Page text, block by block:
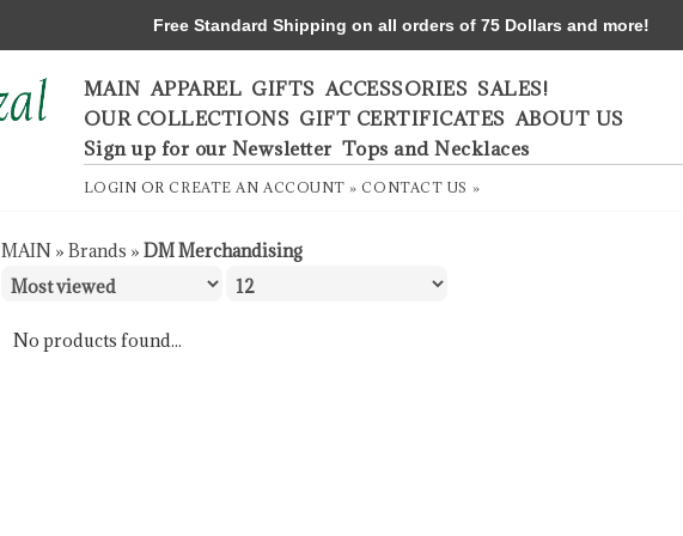
MAIN APPAREL GIFTS ACCESSORIES SALES!
OUR COLLECTIONS GIFT CERTIFICATES ABOUT US
Sign up for our Newsletter Tops and Necklaces
LOGIN ORCREATE AN ACCOUNT » CONTACT US »
MAIN » Brands » DM Merchandising
No products found...
Free Standard Shipping on all orders of 75 Dollars and more!